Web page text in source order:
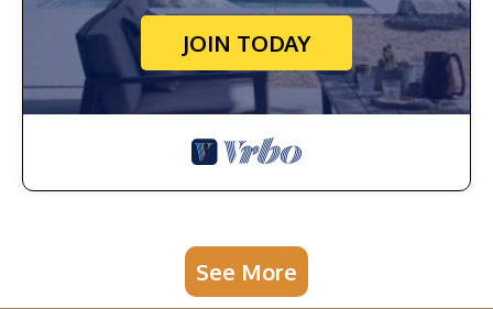
JOIN TODAY
See More